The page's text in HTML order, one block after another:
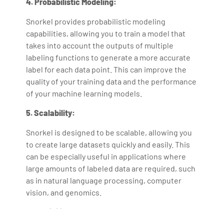
Snorkel provides probabilistic modeling
capabilities, allowing you to train a model that
takes into account the outputs of multiple
labeling functions to generate a more accurate
label for each data point. This can improve the
quality of your training data and the performance
of your machine learning models.
5. Scalability:
Snorkel is designed to be scalable, allowing you
to create large datasets quickly and easily. This
can be especially useful in applications where
large amounts of labeled data are required, such
as in natural language processing, computer
vision, and genomics.